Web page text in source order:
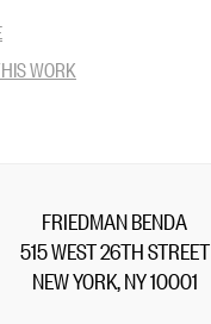
WORK
FRIEDMAN BENDA
515 WEST 26TH STREET
NEW YORK, NY 10001